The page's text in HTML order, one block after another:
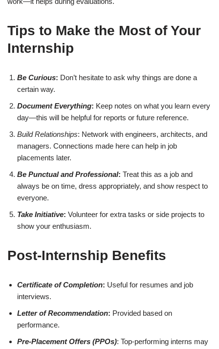
Tips to Make the Most of Your
Internship
Be Curious: Don’t hesitate to ask why things are done a
certain way.
Document Everything: Keep notes on what you learn every
day—this will be helpful for reports or future reference.
Build Relationships: Network with engineers, architects, and
managers. Connections made here can help in job
placements later.
Be Punctual and Professional: Treat this as a job and
always be on time, dress appropriately, and show respect to
everyone.
Take Initiative: Volunteer for extra tasks or side projects to
show your enthusiasm.
Post-Internship Benefits
Certificate of Completion: Useful for resumes and job
interviews.
Letter of Recommendation: Provided based on
performance.
Pre-Placement Offers (PPOs): Top-performing interns may